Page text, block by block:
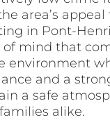
area’s appeal
in Pont-
of mind that
environment
and a
a safe
alike.